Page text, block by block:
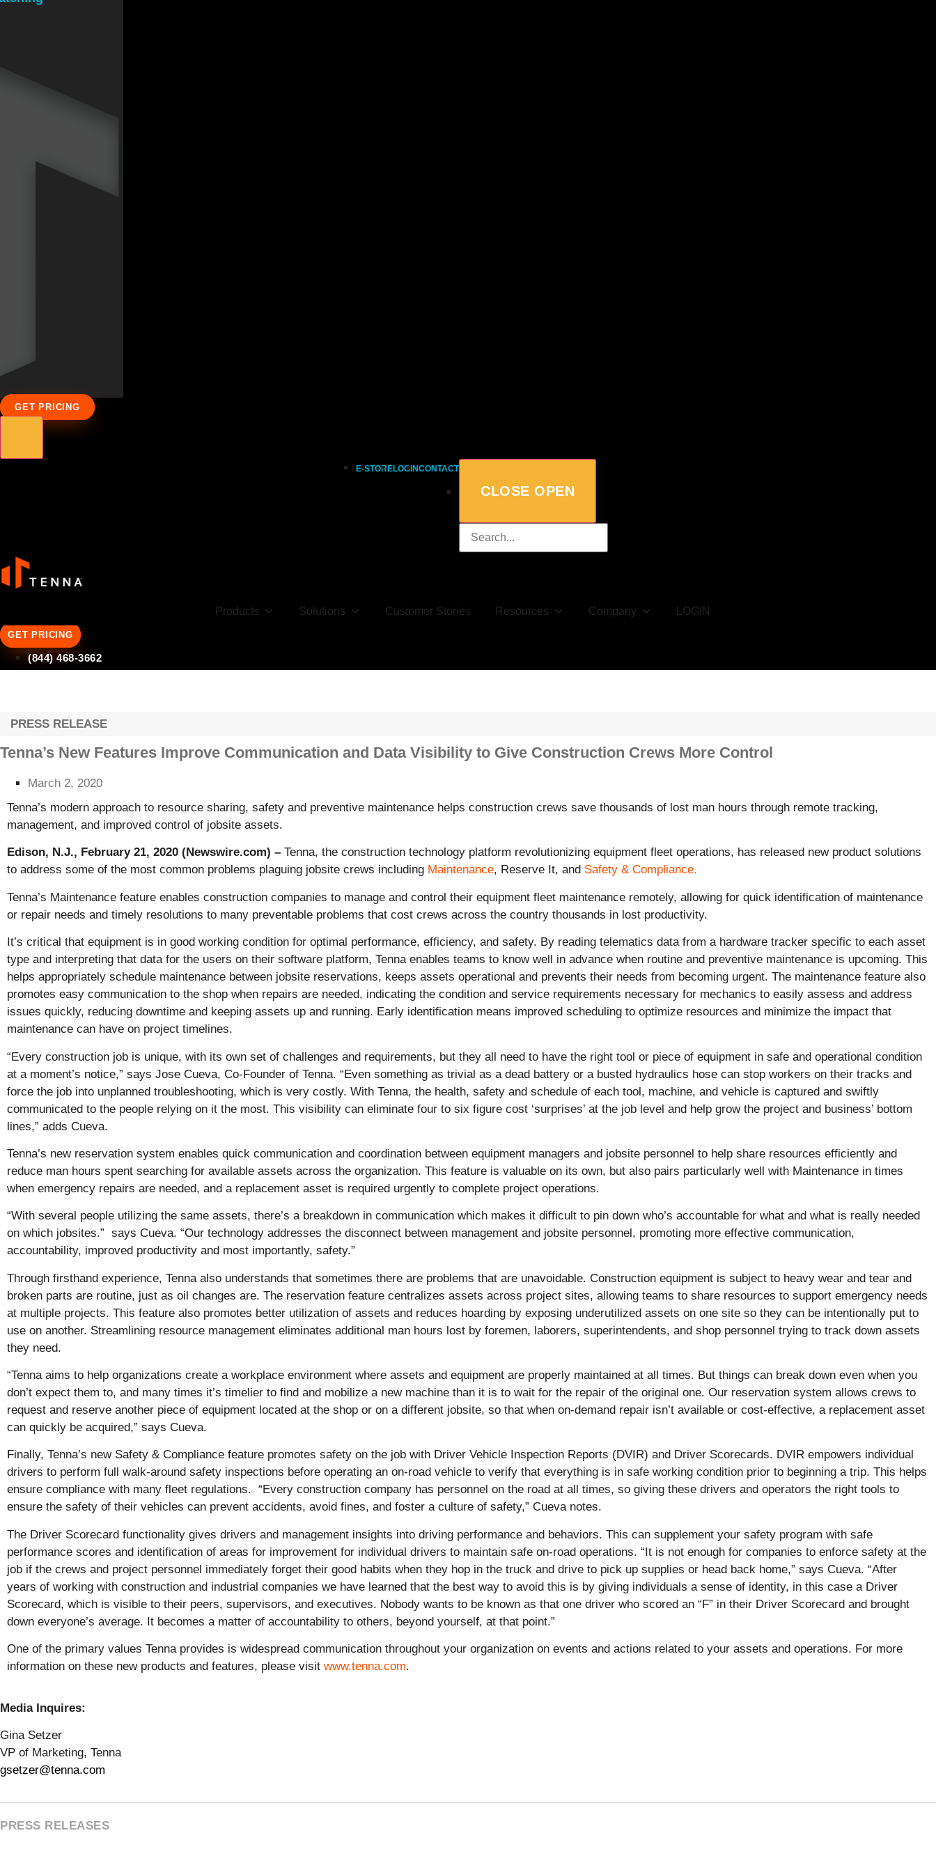
GET PRICING
E-STORELOGINCONTACT
CLOSE OPEN
Products Solutions Customer Stories Resources Company LOGIN
GET PRICING
(844) 468-3662
PRESS RELEASE
Tenna’s New Features Improve Communication and Data Visibility to Give Construction Crews More Control
March 2, 2020
Tenna’s modern approach to resource sharing, safety and preventive maintenance helps construction crews save thousands of lost man hours through remote tracking,
management, and improved control of jobsite assets.
Edison, N.J., February 21, 2020 (Newswire.com) – Tenna, the construction technology platform revolutionizing equipment fleet operations, has released new product solutions
to address some of the most common problems plaguing jobsite crews including Maintenance, Reserve It, and Safety & Compliance.
Tenna’s Maintenance feature enables construction companies to manage and control their equipment fleet maintenance remotely, allowing for quick identification of maintenance
or repair needs and timely resolutions to many preventable problems that cost crews across the country thousands in lost productivity.
It’s critical that equipment is in good working condition for optimal performance, efficiency, and safety. By reading telematics data from a hardware tracker specific to each asset
type and interpreting that data for the users on their software platform, Tenna enables teams to know well in advance when routine and preventive maintenance is upcoming. This
helps appropriately schedule maintenance between jobsite reservations, keeps assets operational and prevents their needs from becoming urgent. The maintenance feature also
promotes easy communication to the shop when repairs are needed, indicating the condition and service requirements necessary for mechanics to easily assess and address
issues quickly, reducing downtime and keeping assets up and running. Early identification means improved scheduling to optimize resources and minimize the impact that
maintenance can have on project timelines.
“Every construction job is unique, with its own set of challenges and requirements, but they all need to have the right tool or piece of equipment in safe and operational condition
at a moment’s notice,” says Jose Cueva, Co-Founder of Tenna. “Even something as trivial as a dead battery or a busted hydraulics hose can stop workers on their tracks and
force the job into unplanned troubleshooting, which is very costly. With Tenna, the health, safety and schedule of each tool, machine, and vehicle is captured and swiftly
communicated to the people relying on it the most. This visibility can eliminate four to six figure cost ‘surprises’ at the job level and help grow the project and business’ bottom
lines,” adds Cueva.
Tenna’s new reservation system enables quick communication and coordination between equipment managers and jobsite personnel to help share resources efficiently and
reduce man hours spent searching for available assets across the organization. This feature is valuable on its own, but also pairs particularly well with Maintenance in times
when emergency repairs are needed, and a replacement asset is required urgently to complete project operations.
“With several people utilizing the same assets, there’s a breakdown in communication which makes it difficult to pin down who’s accountable for what and what is really needed
on which jobsites.” says Cueva. “Our technology addresses the disconnect between management and jobsite personnel, promoting more effective communication,
accountability, improved productivity and most importantly, safety.”
Through firsthand experience, Tenna also understands that sometimes there are problems that are unavoidable. Construction equipment is subject to heavy wear and tear and
broken parts are routine, just as oil changes are. The reservation feature centralizes assets across project sites, allowing teams to share resources to support emergency needs
at multiple projects. This feature also promotes better utilization of assets and reduces hoarding by exposing underutilized assets on one site so they can be intentionally put to
use on another. Streamlining resource management eliminates additional man hours lost by foremen, laborers, superintendents, and shop personnel trying to track down assets
they need.
“Tenna aims to help organizations create a workplace environment where assets and equipment are properly maintained at all times. But things can break down even when you
don’t expect them to, and many times it’s timelier to find and mobilize a new machine than it is to wait for the repair of the original one. Our reservation system allows crews to
request and reserve another piece of equipment located at the shop or on a different jobsite, so that when on-demand repair isn’t available or cost-effective, a replacement asset
can quickly be acquired,” says Cueva.
Finally, Tenna’s new Safety & Compliance feature promotes safety on the job with Driver Vehicle Inspection Reports (DVIR) and Driver Scorecards. DVIR empowers individual
drivers to perform full walk-around safety inspections before operating an on-road vehicle to verify that everything is in safe working condition prior to beginning a trip. This helps
ensure compliance with many fleet regulations. “Every construction company has personnel on the road at all times, so giving these drivers and operators the right tools to
ensure the safety of their vehicles can prevent accidents, avoid fines, and foster a culture of safety,” Cueva notes.
The Driver Scorecard functionality gives drivers and management insights into driving performance and behaviors. This can supplement your safety program with safe
performance scores and identification of areas for improvement for individual drivers to maintain safe on-road operations. “It is not enough for companies to enforce safety at the
job if the crews and project personnel immediately forget their good habits when they hop in the truck and drive to pick up supplies or head back home,” says Cueva. “After
years of working with construction and industrial companies we have learned that the best way to avoid this is by giving individuals a sense of identity, in this case a Driver
Scorecard, which is visible to their peers, supervisors, and executives. Nobody wants to be known as that one driver who scored an “F” in their Driver Scorecard and brought
down everyone’s average. It becomes a matter of accountability to others, beyond yourself, at that point.”
One of the primary values Tenna provides is widespread communication throughout your organization on events and actions related to your assets and operations. For more
information on these new products and features, please visit www.tenna.com.
Media Inquires:
Gina Setzer
VP of Marketing, Tenna
gsetzer@tenna.com
PRESS RELEASES